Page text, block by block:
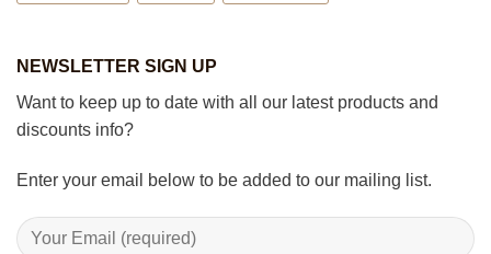
NEWSLETTER SIGN UP
Want to keep up to date with all our latest products and
discounts info?
Enter your email below to be added to our mailing list.